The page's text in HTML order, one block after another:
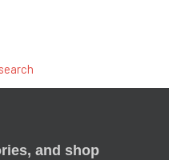
and shop